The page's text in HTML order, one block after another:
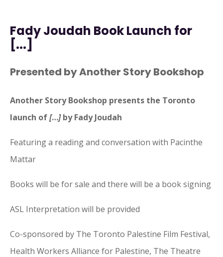
Fady Joudah Book Launch for
[...]
Presented by Another Story Bookshop
Another Story Bookshop presents the Toronto
launch of[…]by Fady Joudah
Featuring a reading and conversation with Pacinthe
Mattar
Books will be for sale and there will be a book signing
ASL Interpretation will be provided
Co-sponsored by The Toronto Palestine Film Festival,
Health Workers Alliance for Palestine, The Theatre